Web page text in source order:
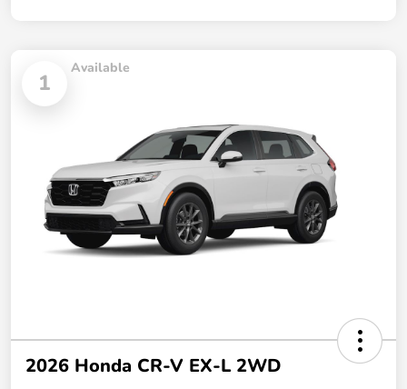
1
Available
2026 Honda CR-V EX-L 2WD